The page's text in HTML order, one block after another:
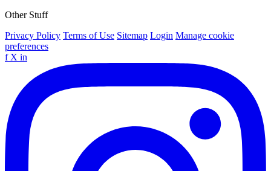
Other Stuff
Privacy Policy Terms of Use Sitemap Login Manage cookie
preferences
f X in